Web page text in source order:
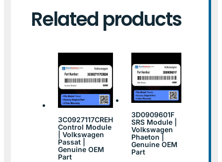
Related products
3C0927117CREH
Control Module
| Volkswagen
Passat |
Genuine OEM
Part
3D0909601F
SRS Module |
Volkswagen
Phaeton |
Genuine OEM
Part